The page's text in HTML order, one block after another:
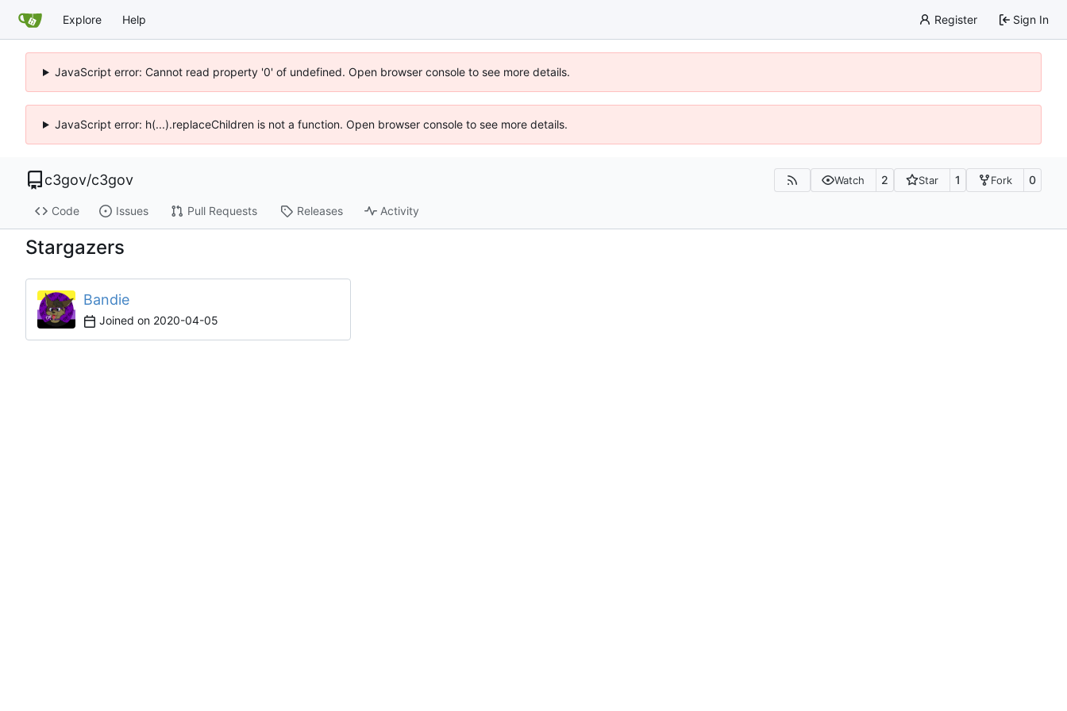
Explore Help Register Sign In
JavaScript error: Cannot read property '0' of undefined. Open browser console to see more details.
JavaScript error: h(...).replaceChildren is not a function. Open browser console to see more details.
c3gov/c3gov Watch 2 Star 1 Fork 0
Code Issues Pull Requests Releases Activity
Stargazers
Bandie
Joined on 2020-04-05